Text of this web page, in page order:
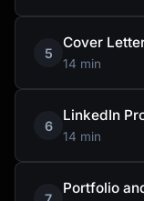
5
Cover
14 min
6
LinkedIn
14 min
Portfolio